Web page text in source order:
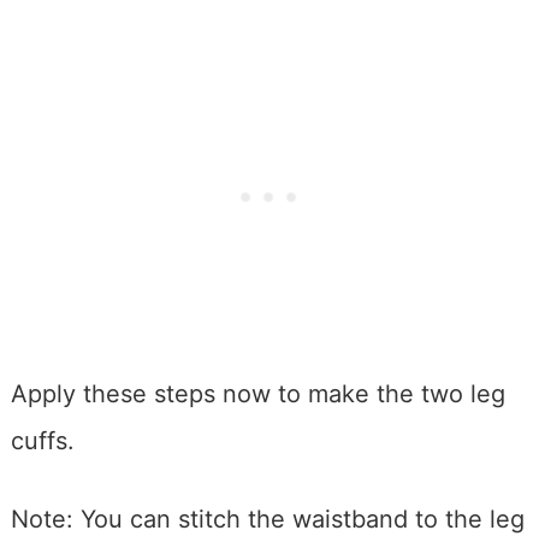
Apply these steps now to make the two leg
cuffs.
Note: You can stitch the waistband to the leg